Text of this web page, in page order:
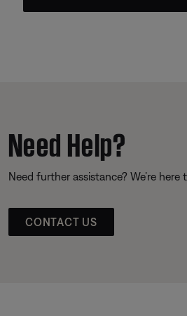
Need Help?
Need further assistance? We’re here
CONTACT US